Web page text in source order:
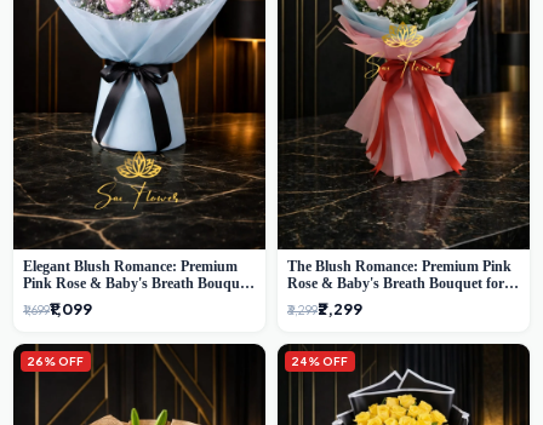
Elegant Blush Romance: Premium
Pink Rose & Baby's Breath Bouquet
in Delhi
₹1,699₹1,099
The Blush Romance: Premium Pink
Rose & Baby's Breath Bouquet for
New Delhi
₹3,299₹2,299
26% OFF 24% OFF